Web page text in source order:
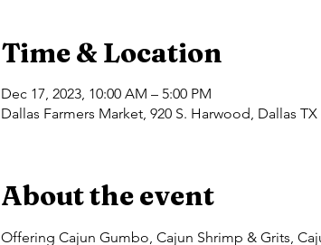
Time & Location
Dec 17, 2023, 10:00 AM – 5:00 PM
Dallas Farmers Market, 920 S. Harwood, Dallas TX
About the event
Offering Cajun Gumbo, Cajun Shrimp & Grits,